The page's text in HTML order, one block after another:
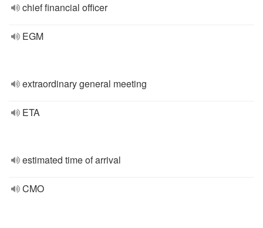
chief financial officer
EGM
extraordinary general meeting
ETA
estimated time of arrival
CMO